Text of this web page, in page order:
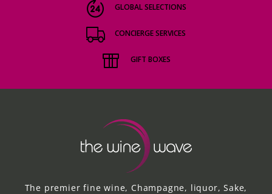
GLOBAL SELECTIONS
CONCIERGE SERVICES
GIFT BOXES
The premier fine wine, Champagne, liquor, Sake,